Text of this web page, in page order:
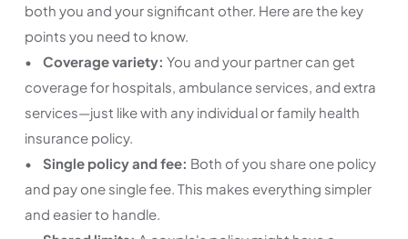
both you and your significant other. Here are the key
points you need to know.
• Coverage variety: You and your partner can get
coverage for hospitals, ambulance services, and extra
services—just like with any individual or family health
insurance policy.
• Single policy and fee: Both of you share one policy
and pay one single fee. This makes everything simpler
and easier to handle.